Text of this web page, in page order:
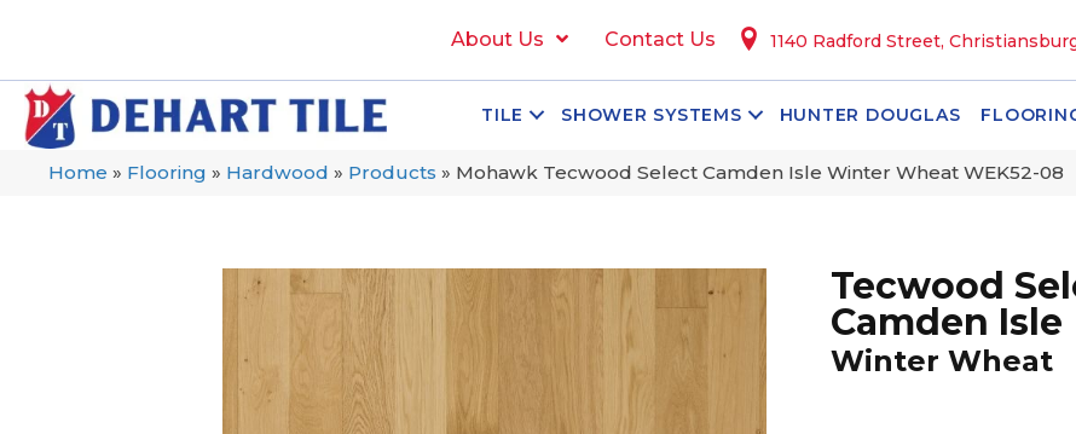
About Us Contact Us 1140 Radford Street,
TILE SHOWER SYSTEMS HUNTER DOUGLAS
Home » Flooring » Hardwood » Products » Mohawk Tecwood Select Camden Isle Winter Wheat WEK52-08
Tecwood
Camden Isle
Winter Wheat